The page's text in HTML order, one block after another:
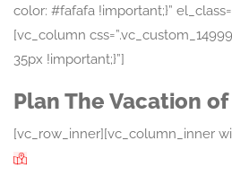
color: #fafafa !important;}”
[vc_column
35px !important;}”]
Plan The Vacation
[vc_row_inner][vc_column_inner